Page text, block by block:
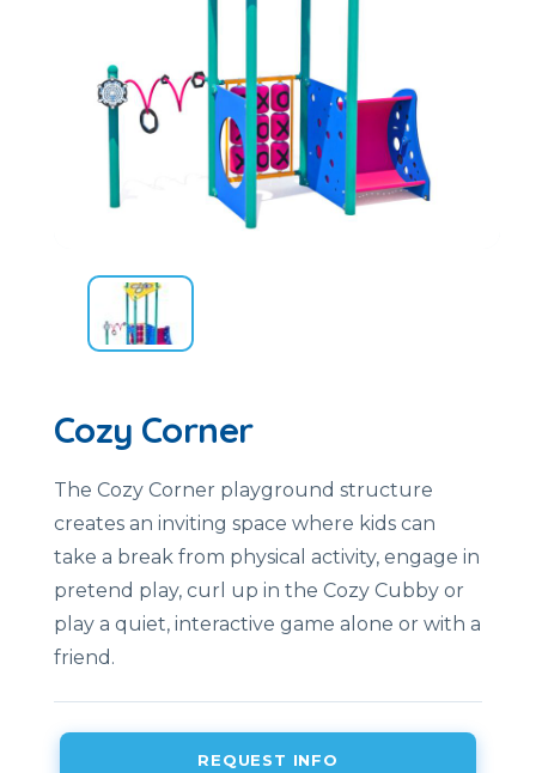
Cozy Corner
The Cozy Corner playground structure
creates an inviting space where kids can
take a break from physical activity, engage in
pretend play, curl up in the Cozy Cubby or
play a quiet, interactive game alone or with a
friend.
REQUEST INFO